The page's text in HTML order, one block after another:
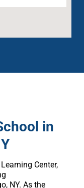
in
Center,
NY. As the